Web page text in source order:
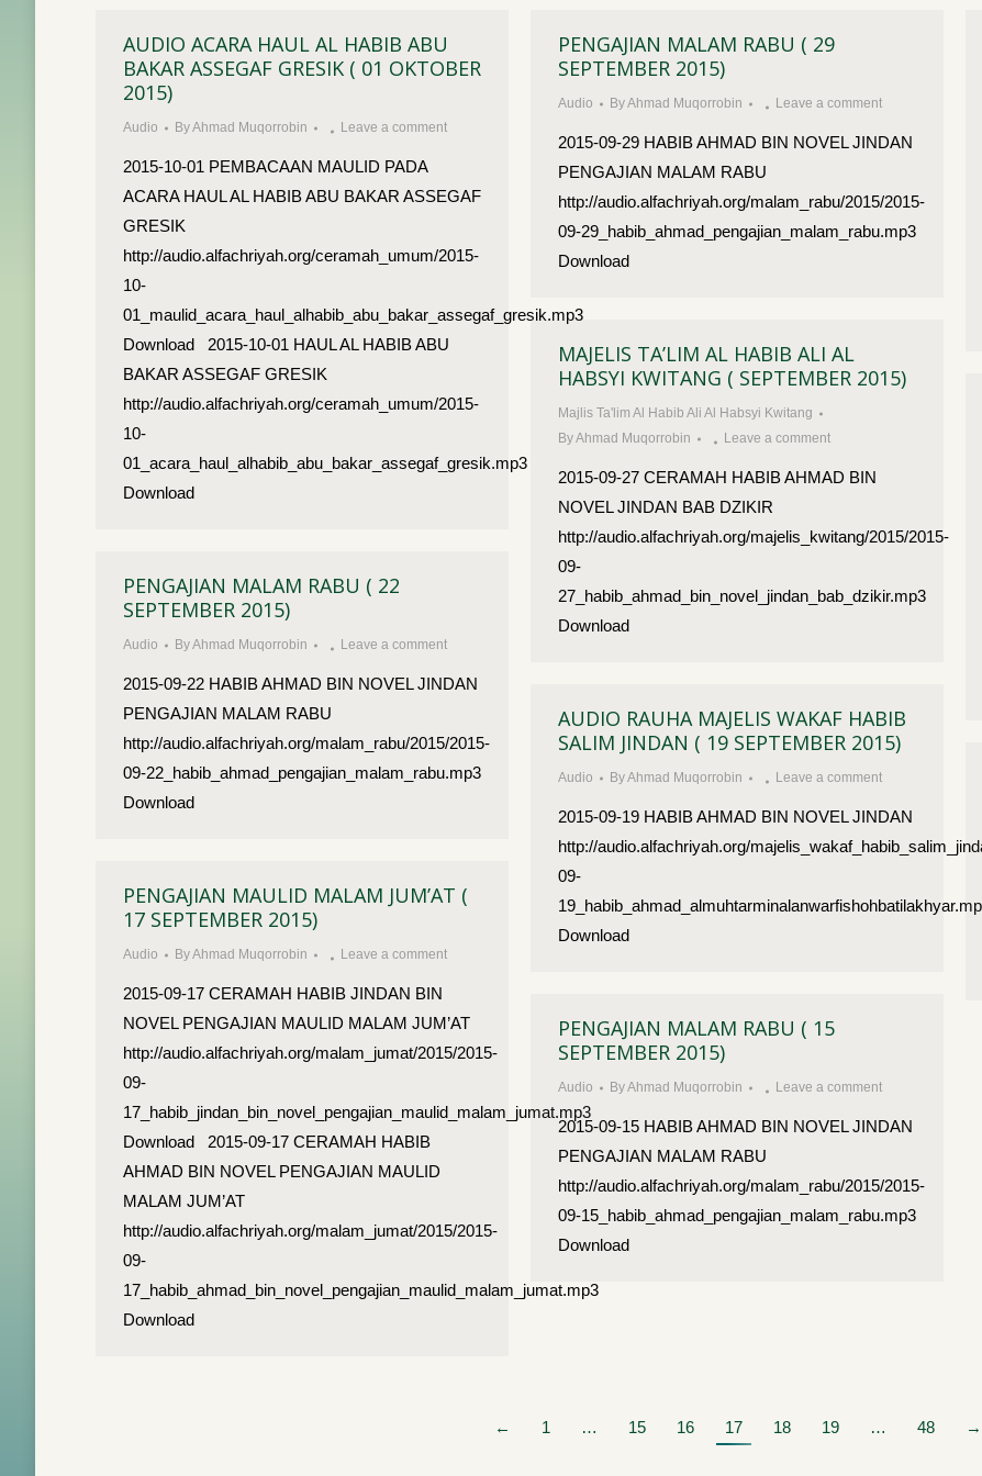
AUDIO ACARA HAUL AL HABIB ABU
BAKAR ASSEGAF GRESIK ( 01 OKTOBER
2015)
Audio ByAhmad Muqorrobin Leave a comment
2015-10-01 PEMBACAAN MAULID PADA
ACARA HAUL AL HABIB ABU BAKAR ASSEGAF
GRESIK
http://audio.alfachriyah.org/ceramah_umum/2015-
10-
01_maulid_acara_haul_alhabib_abu_bakar_assegaf_gresik.mp3
Download 2015-10-01 HAUL AL HABIB ABU
BAKAR ASSEGAF GRESIK
http://audio.alfachriyah.org/ceramah_umum/2015-
10-
01_acara_haul_alhabib_abu_bakar_assegaf_gresik.mp3
Download
PENGAJIAN MALAM RABU ( 29
SEPTEMBER 2015)
Audio ByAhmad Muqorrobin Leave a comment
2015-09-29 HABIB AHMAD BIN NOVEL JINDAN
PENGAJIAN MALAM RABU
http://audio.alfachriyah.org/malam_rabu/2015/2015-
09-29_habib_ahmad_pengajian_malam_rabu.mp3
Download
MAJELIS TA’LIM AL HABIB ALI AL
HABSYI KWITANG ( SEPTEMBER 2015)
Majlis Ta'lim Al Habib Ali Al Habsyi Kwitang
ByAhmad Muqorrobin Leave a comment
2015-09-27 CERAMAH HABIB AHMAD BIN
NOVEL JINDAN BAB DZIKIR
http://audio.alfachriyah.org/majelis_kwitang/2015/2015-
09-
27_habib_ahmad_bin_novel_jindan_bab_dzikir.mp3
Download
PENGAJIAN MALAM RABU ( 22
SEPTEMBER 2015)
Audio ByAhmad Muqorrobin Leave a comment
2015-09-22 HABIB AHMAD BIN NOVEL JINDAN
PENGAJIAN MALAM RABU
http://audio.alfachriyah.org/malam_rabu/2015/2015-
09-22_habib_ahmad_pengajian_malam_rabu.mp3
Download
AUDIO RAUHA MAJELIS WAKAF HABIB
SALIM JINDAN ( 19 SEPTEMBER 2015)
Audio ByAhmad Muqorrobin Leave a comment
2015-09-19 HABIB AHMAD BIN NOVEL JINDAN
http://audio.alfachriyah.org/
09-
Download
PENGAJIAN MAULID MALAM JUM’AT (
17 SEPTEMBER 2015)
Audio ByAhmad Muqorrobin Leave a comment
2015-09-17 CERAMAH HABIB JINDAN BIN
NOVEL PENGAJIAN MAULID MALAM JUM’AT
http://audio.alfachriyah.org/malam_jumat/2015/2015-
09-
17_habib_jindan_bin_novel_pengajian_maulid_malam_jumat.mp3
Download 2015-09-17 CERAMAH HABIB
AHMAD BIN NOVEL PENGAJIAN MAULID
MALAM JUM’AT
http://audio.alfachriyah.org/malam_jumat/2015/2015-
09-
17_habib_ahmad_bin_novel_pengajian_maulid_malam_jumat.mp3
Download
PENGAJIAN MALAM RABU ( 15
SEPTEMBER 2015)
Audio ByAhmad Muqorrobin Leave a comment
2015-09-15 HABIB AHMAD BIN NOVEL JINDAN
PENGAJIAN MALAM RABU
http://audio.alfachriyah.org/malam_rabu/2015/2015-
09-15_habib_ahmad_pengajian_malam_rabu.mp3
Download
← 1 … 15 16 17 18 19 … 48 →